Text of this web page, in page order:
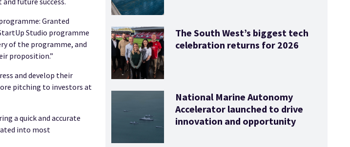
Granted
Studio programme
of the programme, and
proposition.”
and develop their
pitching to investors at
a quick and accurate
into most
The South West’s biggest tech
celebration returns for 2026
National Marine Autonomy
Accelerator launched to drive
innovation and opportunity